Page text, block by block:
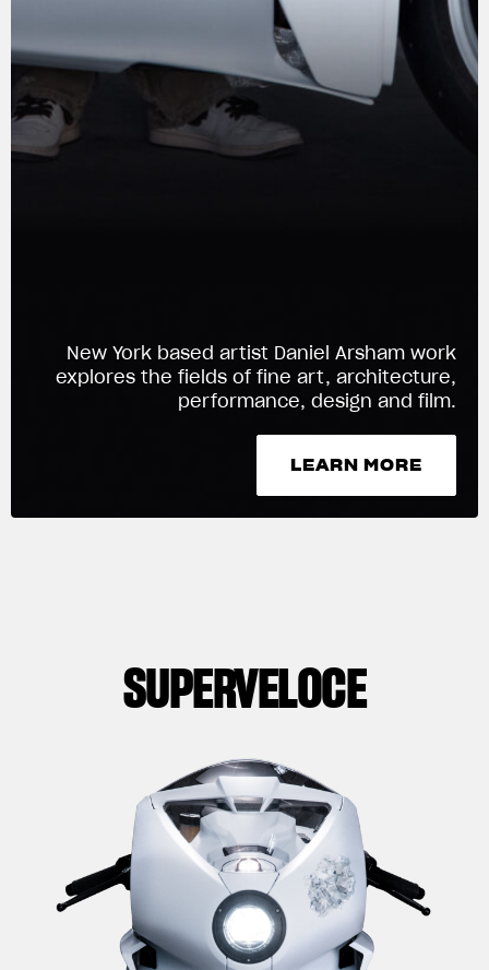
APPAREL
We ride it. We wear it
New York based artist Daniel Arsham work
explores the fields of fine art, architecture,
performance, design and film.
LEARN MORE
LEARN MORE
SUPERVELOCE